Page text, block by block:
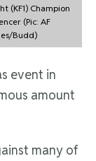
(KF1) Champion
(Pic: AF
Budd)
event in
amount
many of